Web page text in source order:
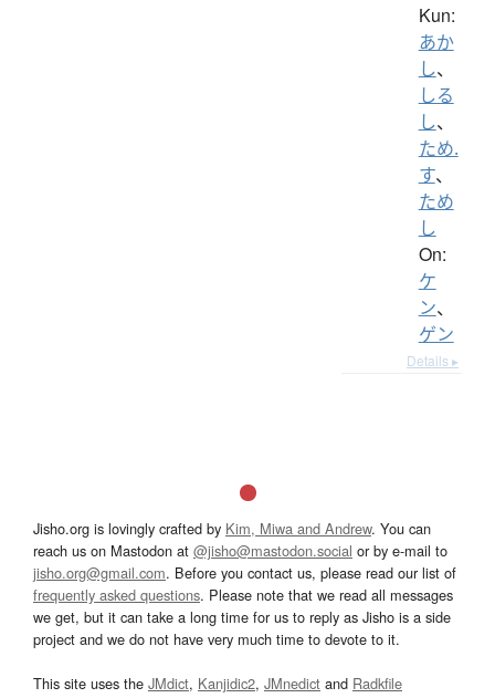
Kun:
あか
し、
しる
し、
ため.
す、
ため
し
On:
ケ
ン、
ゲン
Details ▸
Jisho.org is lovingly crafted by Kim, Miwa and Andrew. You can
reach us on Mastodon at @jisho@mastodon.social or by e-mail to
jisho.org@gmail.com. Before you contact us, please read our list of
frequently asked questions. Please note that we read all messages
we get, but it can take a long time for us to reply as Jisho is a side
project and we do not have very much time to devote to it.
This site uses the JMdict, Kanjidic2, JMnedict and Radkfile